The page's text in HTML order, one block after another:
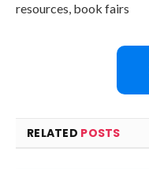
resources, book fairs
RELATED POSTS